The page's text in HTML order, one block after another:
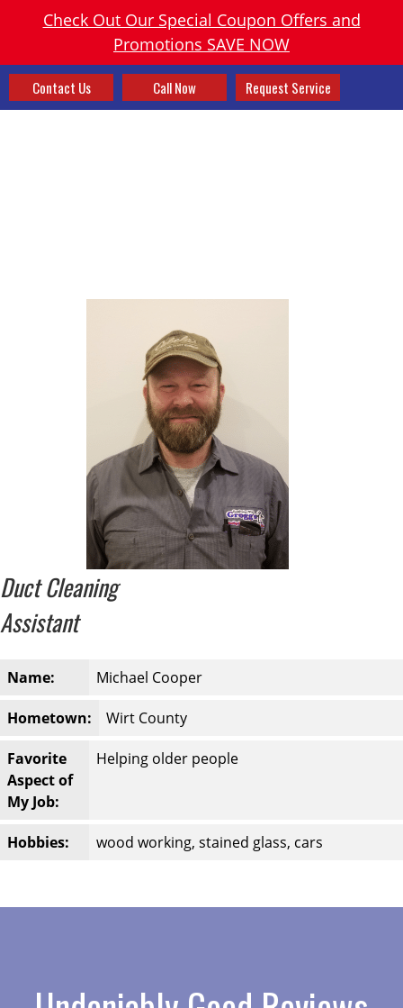
Check Out Our Special Coupon Offers and
Promotions SAVE NOW
Contact Us Call Now Request Service
Duct Cleaning
Assistant
Name: Michael Cooper
Hometown: Wirt County
Favorite
Aspect of
My Job:
Helping older people
Hobbies: wood working, stained glass, cars